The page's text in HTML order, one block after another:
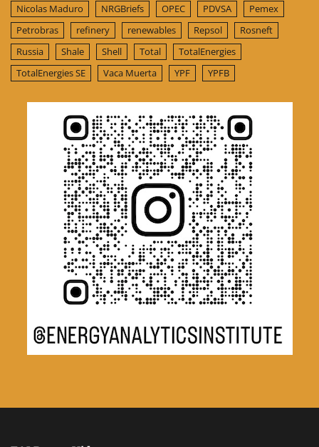
Nicolas Maduro
NRGBriefs OPEC PDVSA
Pemex
Petrobras
refinery renewables Repsol
Rosneft
Russia
Shale Shell Total
TotalEnergies
TotalEnergies SE
Vaca Muerta YPF YPFB